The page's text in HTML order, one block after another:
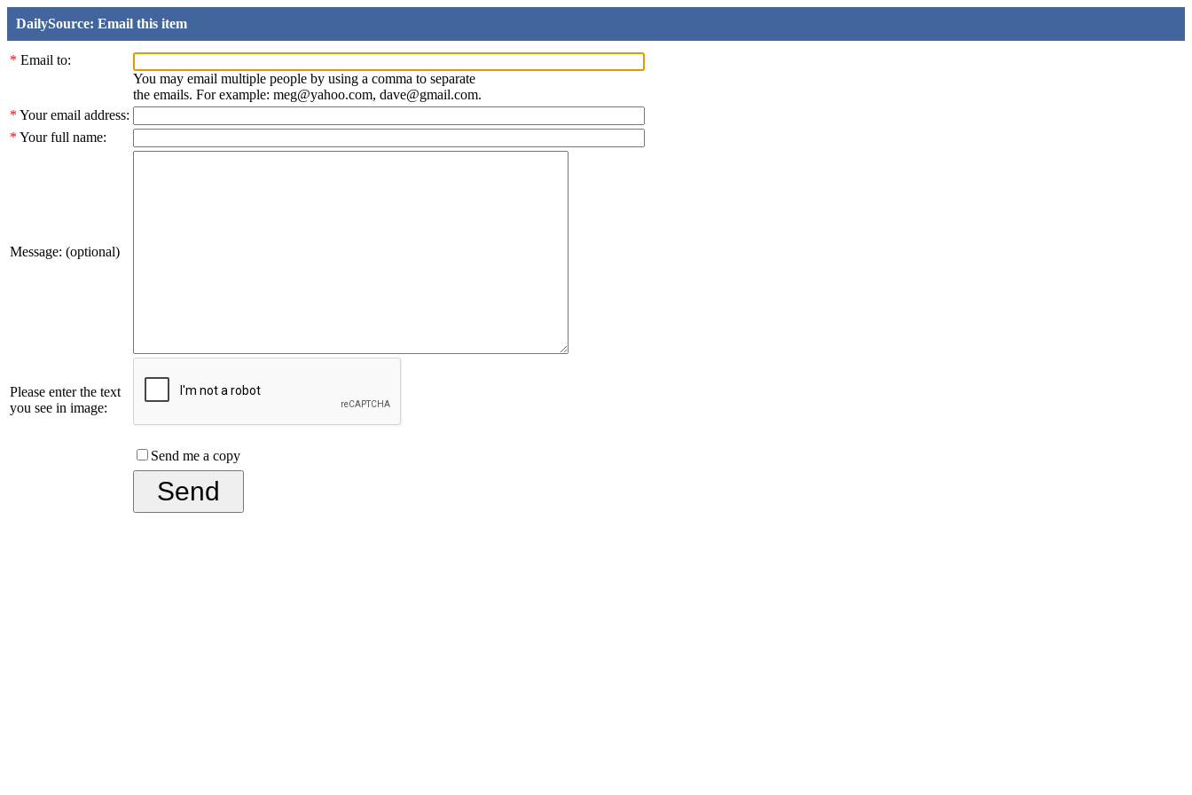
DailySource: Email this item
* Email to:
You may email multiple people by using a comma to separate
the emails. For example: meg@yahoo.com, dave@gmail.com.
* Your email address:
* Your full name:
Message: (optional)
Please enter the text
you see in image:
Send me a copy